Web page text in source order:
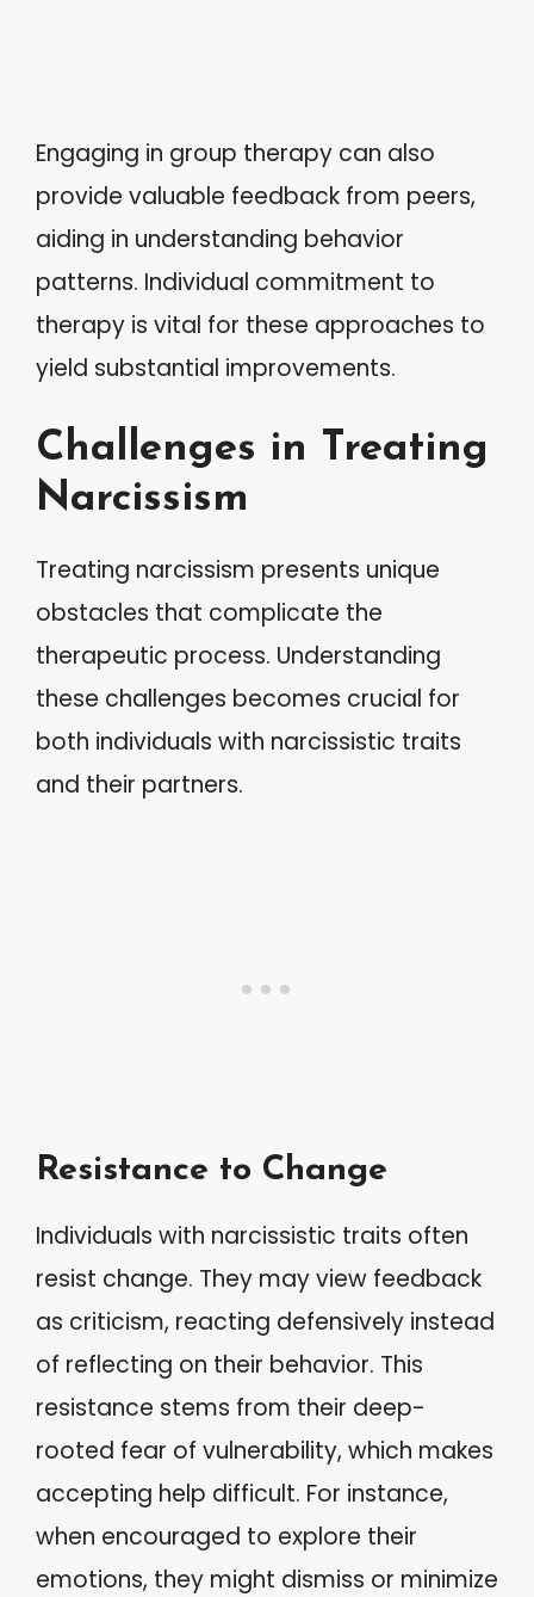
Engaging in group therapy can also
provide valuable feedback from peers,
aiding in understanding behavior
patterns. Individual commitment to
therapy is vital for these approaches to
yield substantial improvements.
Challenges in Treating
Narcissism
Treating narcissism presents unique
obstacles that complicate the
therapeutic process. Understanding
these challenges becomes crucial for
both individuals with narcissistic traits
and their partners.
Resistance to Change
Individuals with narcissistic traits often
resist change. They may view feedback
as criticism, reacting defensively instead
of reflecting on their behavior. This
resistance stems from their deep-
rooted fear of vulnerability, which makes
accepting help difficult. For instance,
when encouraged to explore their
emotions, they might dismiss or minimize